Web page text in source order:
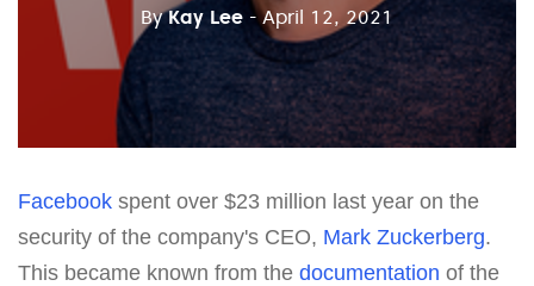
ByKay Lee - April 12, 2021
Facebook spent over $23 million last year on the
security of the company's CEO, Mark Zuckerberg.
This became known from the documentation of the